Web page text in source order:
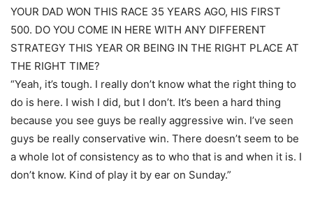
YOUR DAD WON THIS RACE 35 YEARS AGO, HIS FIRST
500. DO YOU COME IN HERE WITH ANY DIFFERENT
STRATEGY THIS YEAR OR BEING IN THE RIGHT PLACE AT
THE RIGHT TIME?
“Yeah, it’s tough. I really don’t know what the right thing to
do is here. I wish I did, but I don’t. It’s been a hard thing
because you see guys be really aggressive win. I’ve seen
guys be really conservative win. There doesn’t seem to be
a whole lot of consistency as to who that is and when it is. I
don’t know. Kind of play it by ear on Sunday.”